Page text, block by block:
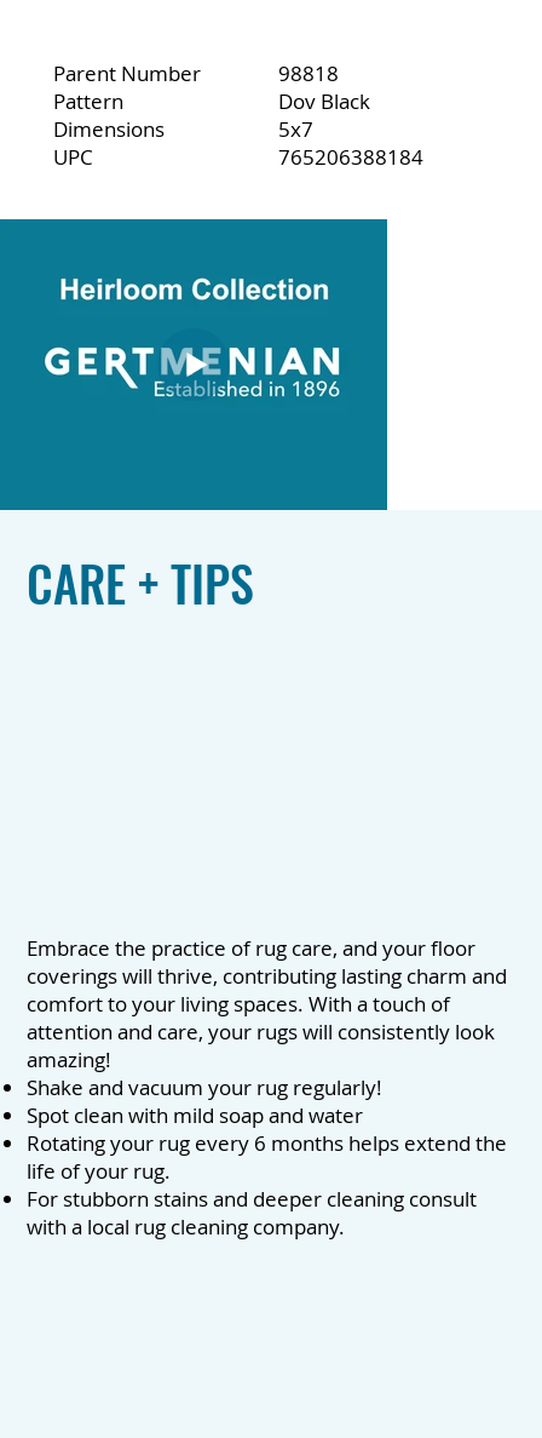
Parent Number
UPC
Dimensions
Pattern
98818
765206388184
5x7
Dov Black
CARE + TIPS
Embrace the practice of rug care, and your floor
coverings will thrive, contributing lasting charm and
comfort to your living spaces. With a touch of
attention and care, your rugs will consistently look
amazing!
Shake and vacuum your rug regularly!
Spot clean with mild soap and water
Rotating your rug every 6 months helps extend the
life of your rug.
For stubborn stains and deeper cleaning consult
with a local rug cleaning company.